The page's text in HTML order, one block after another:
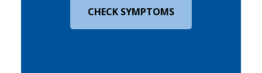
CHECK SYMPTOMS